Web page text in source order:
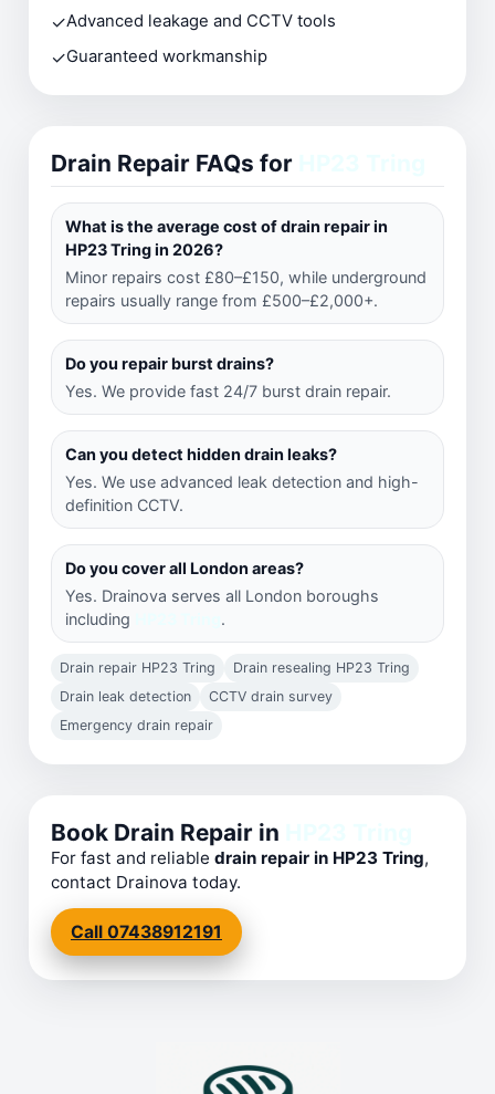
✓Advanced leakage and CCTV tools
✓Guaranteed workmanship
Drain Repair FAQs for
What is the average cost of drain repair in
HP23 Tring in 2026?
Minor repairs cost £80–£150, while underground
repairs usually range from £500–£2,000+.
Do you repair burst drains?
Yes. We provide fast 24/7 burst drain repair.
Can you detect hidden drain leaks?
Yes. We use advanced leak detection and high-
definition CCTV.
Do you cover all London areas?
Yes. Drainova serves all London boroughs
including
.
Drain repair HP23 Tring
Drain resealing HP23 Tring
Drain leak detection
CCTV drain survey
Emergency drain repair
Book Drain Repair in
For fast and reliable drain repair in HP23 Tring,
contact Drainova today.
Call 07438912191